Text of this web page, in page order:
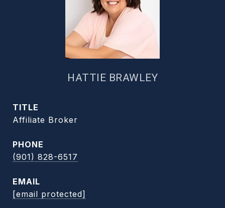
HATTIE BRAWLEY
TITLE
Affiliate Broker
PHONE
(901) 828-6517
EMAIL
[email protected]